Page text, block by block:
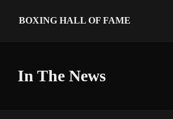
BOXING HALL OF FAME
In The News